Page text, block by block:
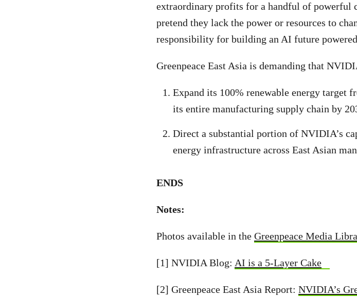
extraordinary profits for a handful of powerful
pretend they lack the power or resources to
responsibility for building an AI future
Greenpeace East Asia is demanding that
Expand its 100% renewable energy target
its entire manufacturing supply chain by
Direct a substantial portion of NVIDIA’s
energy infrastructure across East Asian
ENDS
Notes:
Photos available in the Greenpeace Media
[1] NVIDIA Blog: AI is a 5-Layer Cake
[2] Greenpeace East Asia Report: NVIDIA’s